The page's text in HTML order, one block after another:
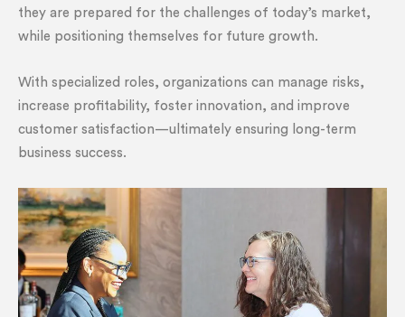
they are prepared for the challenges of today’s market,
while positioning themselves for future growth.
With specialized roles, organizations can manage risks,
increase profitability, foster innovation, and improve
customer satisfaction—ultimately ensuring long-term
business success.